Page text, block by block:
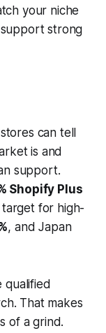
your niche
strong
stores can tell
is and
support.
Shopify Plus
for high-
, and Japan
qualified
That makes
of a grind.